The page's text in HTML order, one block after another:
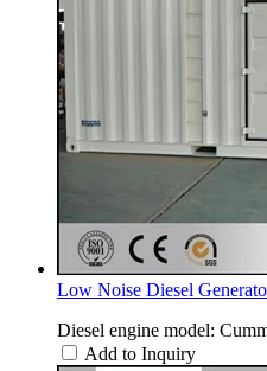
Low Noise Diesel
Diesel engine model:
Add to Inquiry